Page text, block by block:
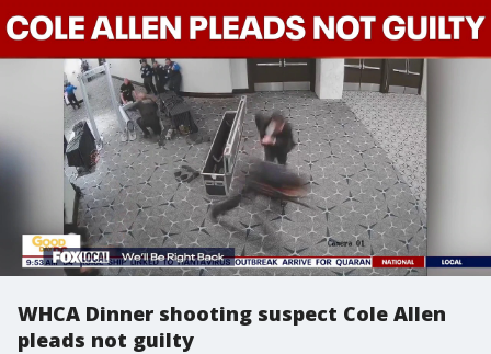
WHCA Dinner shooting suspect Cole Allen
pleads not guilty